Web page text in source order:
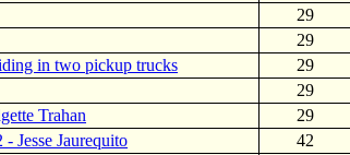
29
29
in two pickup trucks 29
29
Trahan 29
Jesse Jaurequito 42